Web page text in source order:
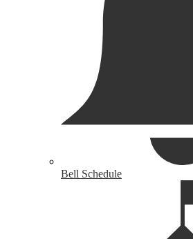
Bell Schedule